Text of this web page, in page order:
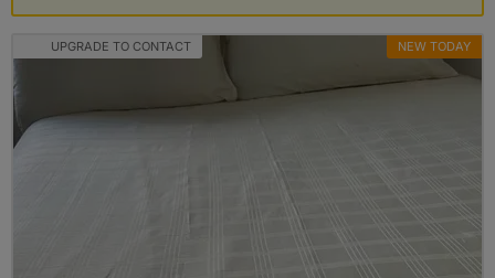
UPGRADE TO CONTACT NEW TODAY